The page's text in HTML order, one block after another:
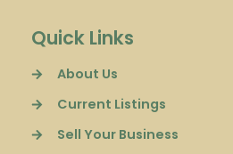
Quick Links
About Us
Current Listings
Sell Your Business